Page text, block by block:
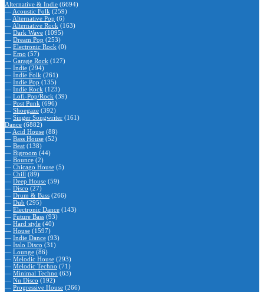
Alternative & Indie (6694)
— Acoustic Folk (259)
— Alternative Pop (6)
— Alternative Rock (163)
— Dark Wave (1095)
— Dream Pop (253)
— Electronic Rock (0)
— Emo (57)
— Garage Rock (127)
— Indie (294)
— Indie Folk (261)
— Indie Pop (135)
— Indie Rock (123)
— Lofi-Pop/Rock (39)
— Post Punk (696)
— Shoegaze (392)
— Singer Songwriter (161)
Dance (6882)
— Acid House (88)
— Bass House (52)
— Beat (138)
— Bigroom (44)
— Bounce (2)
— Chicago House (5)
— Chill (89)
— Deep House (59)
— Disco (27)
— Drum & Bass (266)
— Dub (295)
— Electronic Dance (143)
— Future Bass (93)
— Hard style (40)
— House (1597)
— Indie Dance (93)
— Italo Disco (31)
— Lounge (86)
— Melodic House (293)
— Melodic Techno (71)
— Minimal Techno (63)
— Nu Disco (192)
— Progressive House (266)